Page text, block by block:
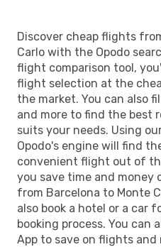
Discover cheap flights
Carlo with the Opodo
flight comparison tool,
flight selection at the
the market. You can also
and more to find the best
suits your needs. Using
Opodo's engine will find
convenient flight out of
you save time and money
from Barcelona to Monte
also book a hotel or a car
booking process. You can
App to save on flights and